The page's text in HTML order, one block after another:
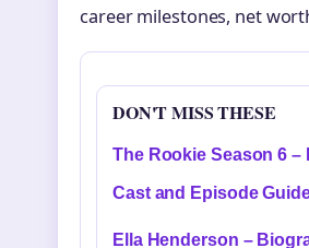
career milestones, net
DON'T MISS THESE
The Rookie Season 6 –
Cast and Episode
Ella Henderson –